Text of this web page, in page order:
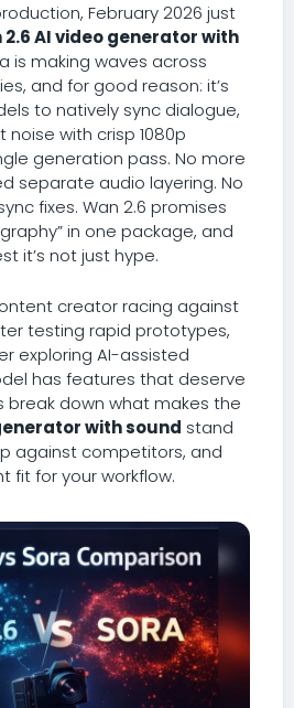
February 2026 just
2.6 AI video generator with
is making waves across
and for good reason: it’s
to natively sync dialogue,
with crisp 1080p
generation pass. No more
separate audio layering. No
fixes. Wan 2.6 promises
in one package, and
it’s not just hype.
creator racing against
testing rapid prototypes,
exploring AI-assisted
has features that deserve
break down what makes the
with sound stand
against competitors, and
fit for your workflow.